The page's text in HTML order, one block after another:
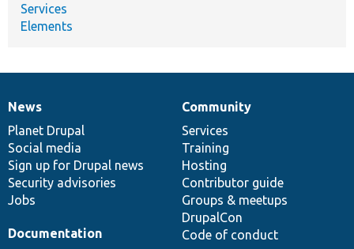
Services
Elements
News
items
News
Planet Drupal
Social media
Sign up for Drupal news
Security advisories
Jobs
Our
community
Community
Services
Training
Hosting
Contributor guide
Groups & meetups
DrupalCon
Code of conduct
Documentation
Documentation
Drupal
code
base
Governance
of
community